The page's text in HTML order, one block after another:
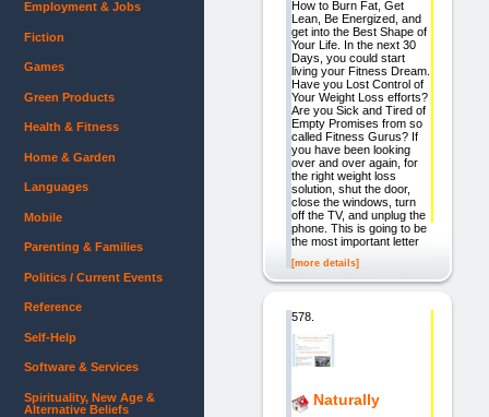
How to Burn Fat, Get
Lean, Be Energized, and
get into the Best Shape of
Your Life. In the next 30
Days, you could start
living your Fitness Dream.
Have you Lost Control of
Your Weight Loss efforts?
Are you Sick and Tired of
Empty Promises from so
called Fitness Gurus? If
you have been looking
over and over again, for
the right weight loss
solution, shut the door,
close the windows, turn
off the TV, and unplug the
phone. This is going to be
the most important letter
[more details]
578.
Naturally
Employment & Jobs
Fiction
Games
Green Products
Health & Fitness
Home & Garden
Languages
Mobile
Parenting & Families
Politics / Current Events
Reference
Self-Help
Software & Services
Spirituality, New Age &
Alternative Beliefs